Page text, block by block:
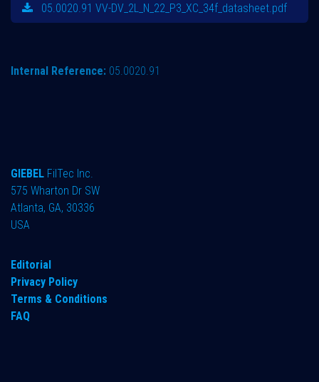
05.0020.91 VV-DV_2L_N_22_P3_XC_34f_datasheet.pdf
Internal Reference: 05.0020.91
GIEBEL FilTec Inc.
575 Wharton Dr SW
Atlanta, GA, 30336
USA
Editorial
Privacy Policy
Terms & Conditions
FAQ